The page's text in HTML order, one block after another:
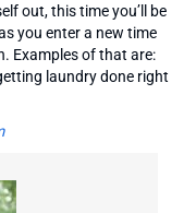
out, this time you’ll be
you enter a new time
Examples of that are:
laundry done right